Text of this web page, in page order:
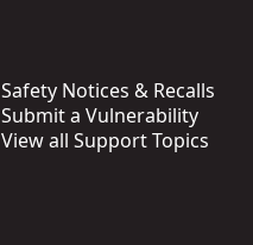
Safety Notices & Recalls
Submit a Vulnerability
View all Support Topics